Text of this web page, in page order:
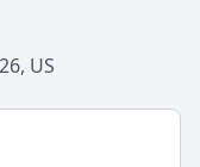
US